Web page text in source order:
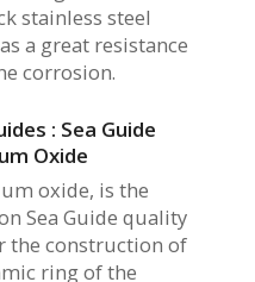
stainless steel
a great resistance
corrosion.
: Sea Guide
Oxide
oxide, is the
Sea Guide quality
the construction of
ring of the